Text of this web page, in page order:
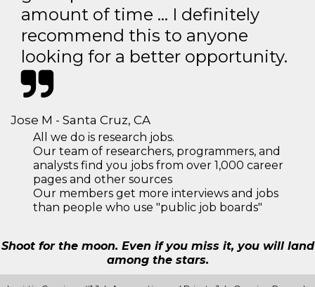
amount of time … I definitely
recommend this to anyone
looking for a better opportunity.
Jose M - Santa Cruz, CA
All we do is research jobs.
Our team of researchers, programmers, and
analysts find you jobs from over 1,000 career
pages and other sources
Our members get more interviews and jobs
than people who use "public job boards"
Shoot for the moon. Even if you miss it, you will land
among the stars.